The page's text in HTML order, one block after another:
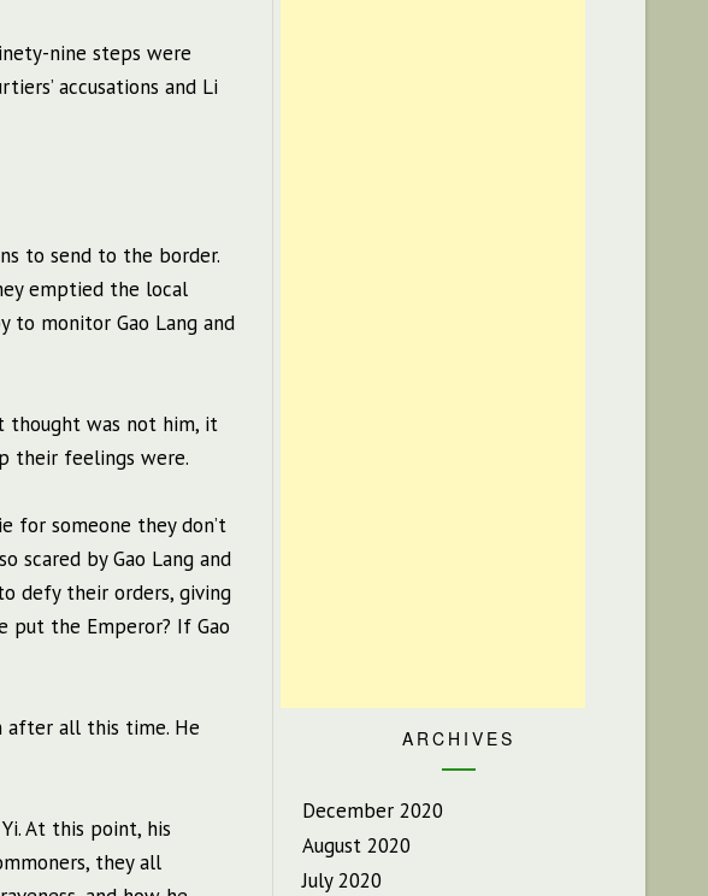
nine steps were
accusations and Li
to send to the border.
emptied the local
to monitor Gao Lang and
thought was not him, it
their feelings were.
for someone they don’t
scared by Gao Lang and
defy their orders, giving
put the Emperor? If Gao
after all this time. He
At this point, his
they all
ARCHIVES
December 2020
August 2020
July 2020